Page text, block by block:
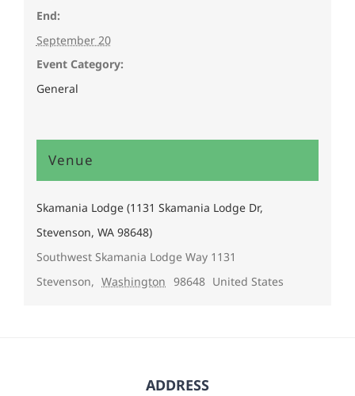
End:
September 20
Event Category:
General
Venue
Skamania Lodge (1131 Skamania Lodge Dr,
Stevenson, WA 98648)
Southwest Skamania Lodge Way 1131
Stevenson, Washington 98648 United States
ADDRESS